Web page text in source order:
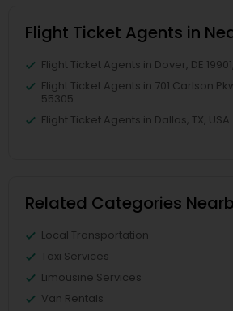
Flight Ticket Agents in
Flight Ticket Agents in Dover, DE
Flight Ticket Agents in 701 Carlson
55305
Flight Ticket Agents in Dallas, TX, USA
Related Categories
Local Transportation
Taxi Services
Limousine Services
Van Rentals